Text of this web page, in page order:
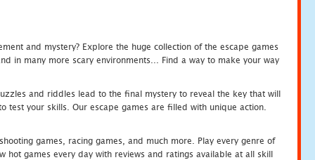
and mystery? Explore the huge collection of the escape games
in many more scary environments... Find a way to make your way
and riddles lead to the final mystery to reveal the key that will
test your skills. Our escape games are filled with unique action.
games, racing games, and much more. Play every genre of
hot games every day with reviews and ratings available at all skill